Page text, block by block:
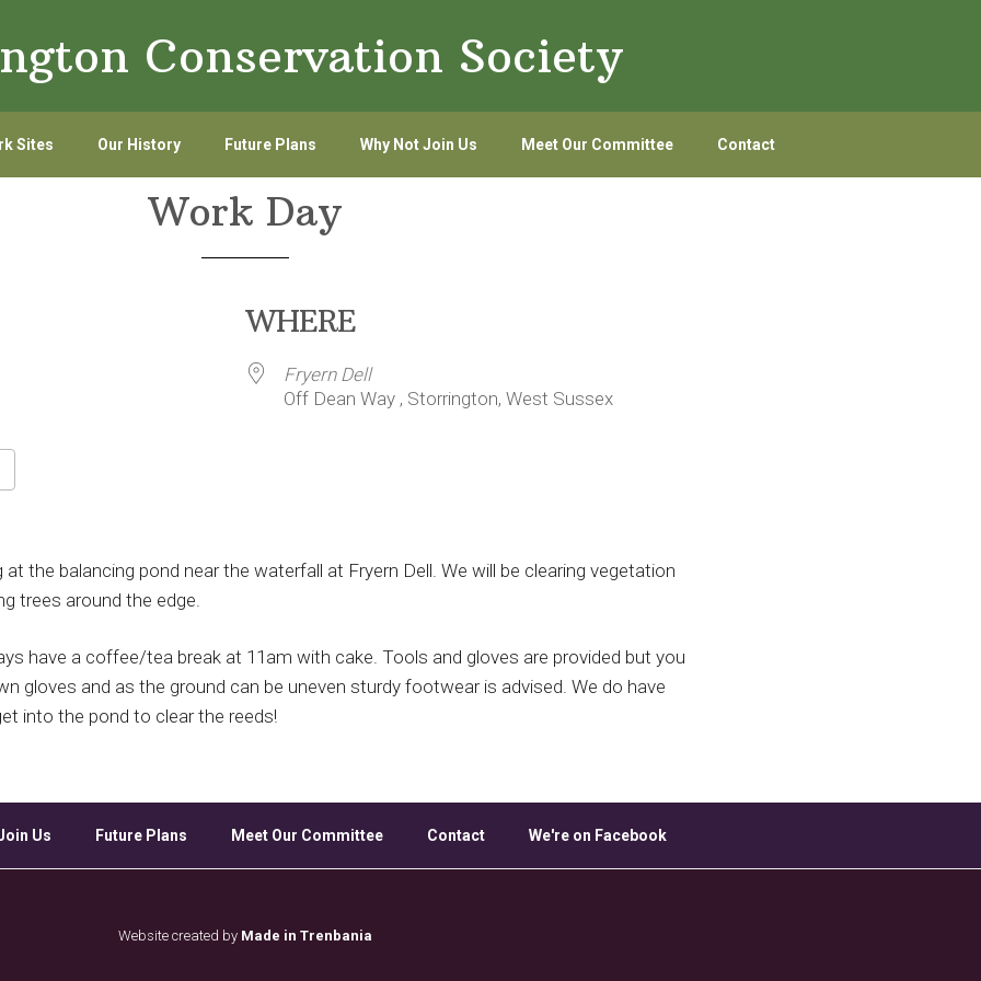
Conservation Society
Sites Our History Future Plans Why Not Join Us Meet Our Committee Contact
Work Day
WHERE
Fryern Dell
Off Dean Way , Storrington, West Sussex
the balancing pond near the waterfall at Fryern Dell. We will be clearing vegetation
trees around the edge.
have a coffee/tea break at 11am with cake. Tools and gloves are provided but you
gloves and as the ground can be uneven sturdy footwear is advised. We do have
into the pond to clear the reeds!
Us Future Plans Meet Our Committee Contact We're on Facebook
Website created by Made in Trenbania